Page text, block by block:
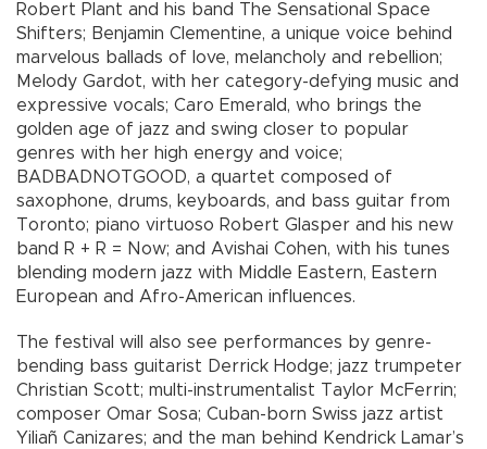
Robert Plant and his band The Sensational Space
Shifters; Benjamin Clementine, a unique voice behind
marvelous ballads of love, melancholy and rebellion;
Melody Gardot, with her category-defying music and
expressive vocals; Caro Emerald, who brings the
golden age of jazz and swing closer to popular
genres with her high energy and voice;
BADBADNOTGOOD, a quartet composed of
saxophone, drums, keyboards, and bass guitar from
Toronto; piano virtuoso Robert Glasper and his new
band R + R = Now; and Avishai Cohen, with his tunes
blending modern jazz with Middle Eastern, Eastern
European and Afro-American influences.
The festival will also see performances by genre-
bending bass guitarist Derrick Hodge; jazz trumpeter
Christian Scott; multi-instrumentalist Taylor McFerrin;
composer Omar Sosa; Cuban-born Swiss jazz artist
Yiliañ Canizares; and the man behind Kendrick Lamar’s